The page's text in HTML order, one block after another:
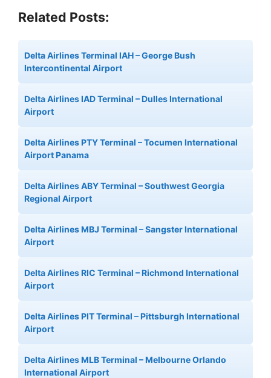
Related Posts:
Delta Airlines Terminal IAH – George Bush
Intercontinental Airport
Delta Airlines IAD Terminal – Dulles International
Airport
Delta Airlines PTY Terminal – Tocumen International
Airport Panama
Delta Airlines ABY Terminal – Southwest Georgia
Regional Airport
Delta Airlines MBJ Terminal – Sangster International
Airport
Delta Airlines RIC Terminal – Richmond International
Airport
Delta Airlines PIT Terminal – Pittsburgh International
Airport
Delta Airlines MLB Terminal – Melbourne Orlando
International Airport